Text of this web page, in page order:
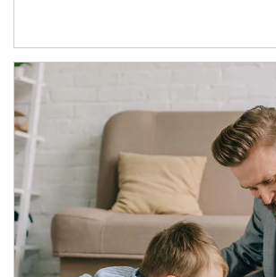
Article Image